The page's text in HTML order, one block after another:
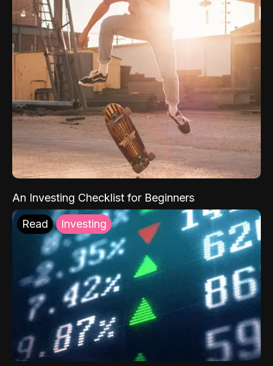
An Investing Checklist for Beginners
Read Investing